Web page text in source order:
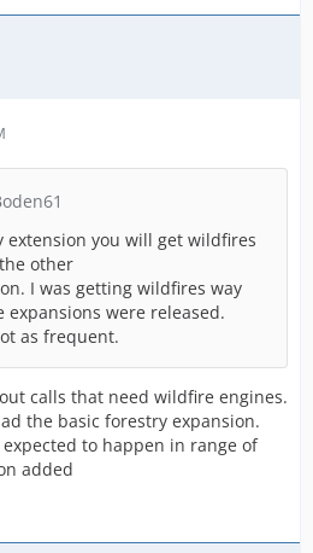
extension you will get wildfires
other
I was getting wildfires way
were released.
as frequent.
calls that need wildfire engines.
the basic forestry expansion.
to happen in range of
added